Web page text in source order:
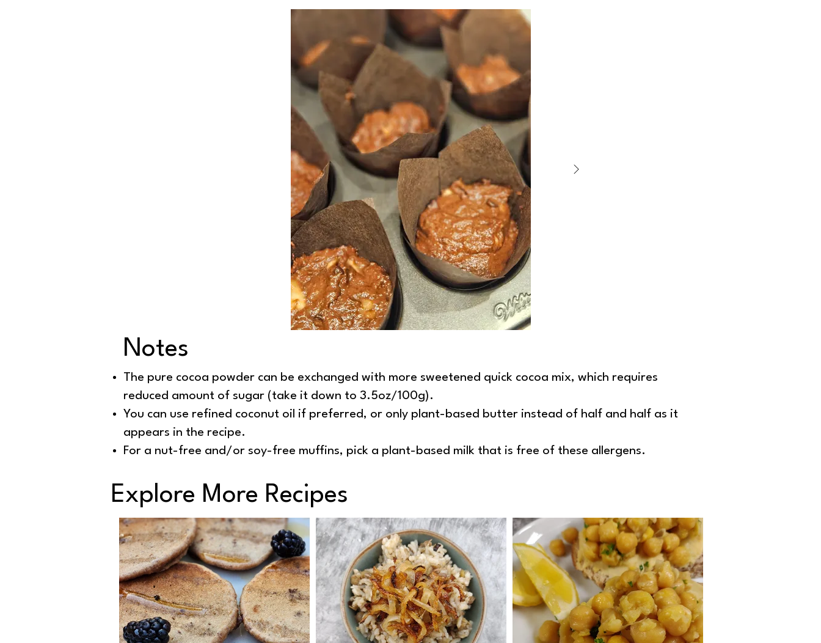
Notes
The pure cocoa powder can be exchanged with more sweetened quick cocoa mix, which requires
reduced amount of sugar (take it down to 3.5oz/100g).
You can use refined coconut oil if preferred, or only plant-based butter instead of half and half as it
appears in the recipe.
For a nut-free and/or soy-free muffins, pick a plant-based milk that is free of these allergens.
Explore More Recipes